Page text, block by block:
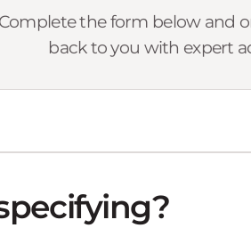
Complete the form below and
back to you with expert